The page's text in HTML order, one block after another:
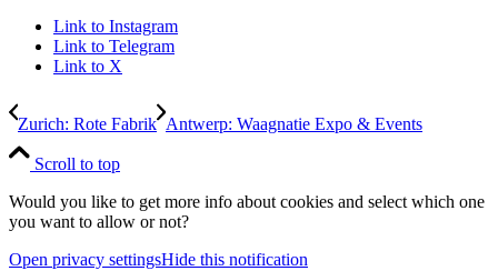
Link to Instagram
Link to Telegram
Link to X
Zurich: Rote Fabrik Antwerp: Waagnatie Expo & Events
Scroll to top
Would you like to get more info about cookies and select which one
you want to allow or not?
Open privacy settingsHide this notification